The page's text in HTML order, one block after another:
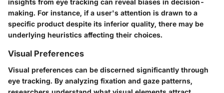
insights from eye tracking can reveal biases in decision-
making. For instance, if a user's attention is drawn to a
specific product despite its inferior quality, there may be
underlying heuristics affecting their choices.
Visual Preferences
Visual preferences can be discerned significantly through
eye tracking. By analyzing fixation and gaze patterns,